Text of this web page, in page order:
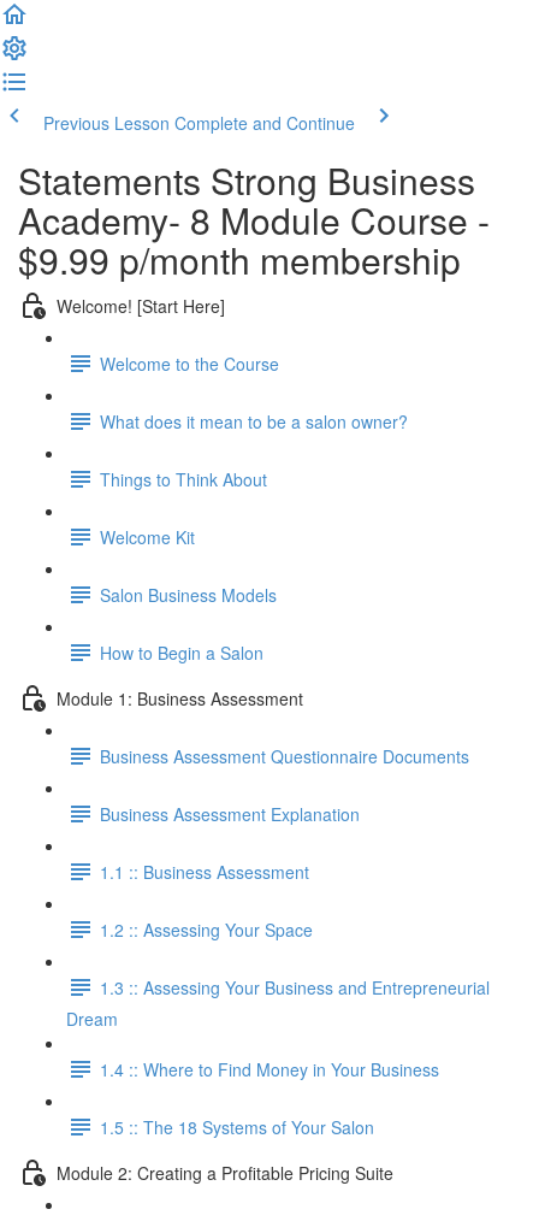
Previous Lesson Complete and Continue
Statements Strong Business
Academy- 8 Module Course -
$9.99 p/month membership
Welcome! [Start Here]
Welcome to the Course
What does it mean to be a salon owner?
Things to Think About
Welcome Kit
Salon Business Models
How to Begin a Salon
Module 1: Business Assessment
Business Assessment Questionnaire Documents
Business Assessment Explanation
1.1 :: Business Assessment
1.2 :: Assessing Your Space
1.3 :: Assessing Your Business and Entrepreneurial
Dream
1.4 :: Where to Find Money in Your Business
1.5 :: The 18 Systems of Your Salon
Module 2: Creating a Profitable Pricing Suite